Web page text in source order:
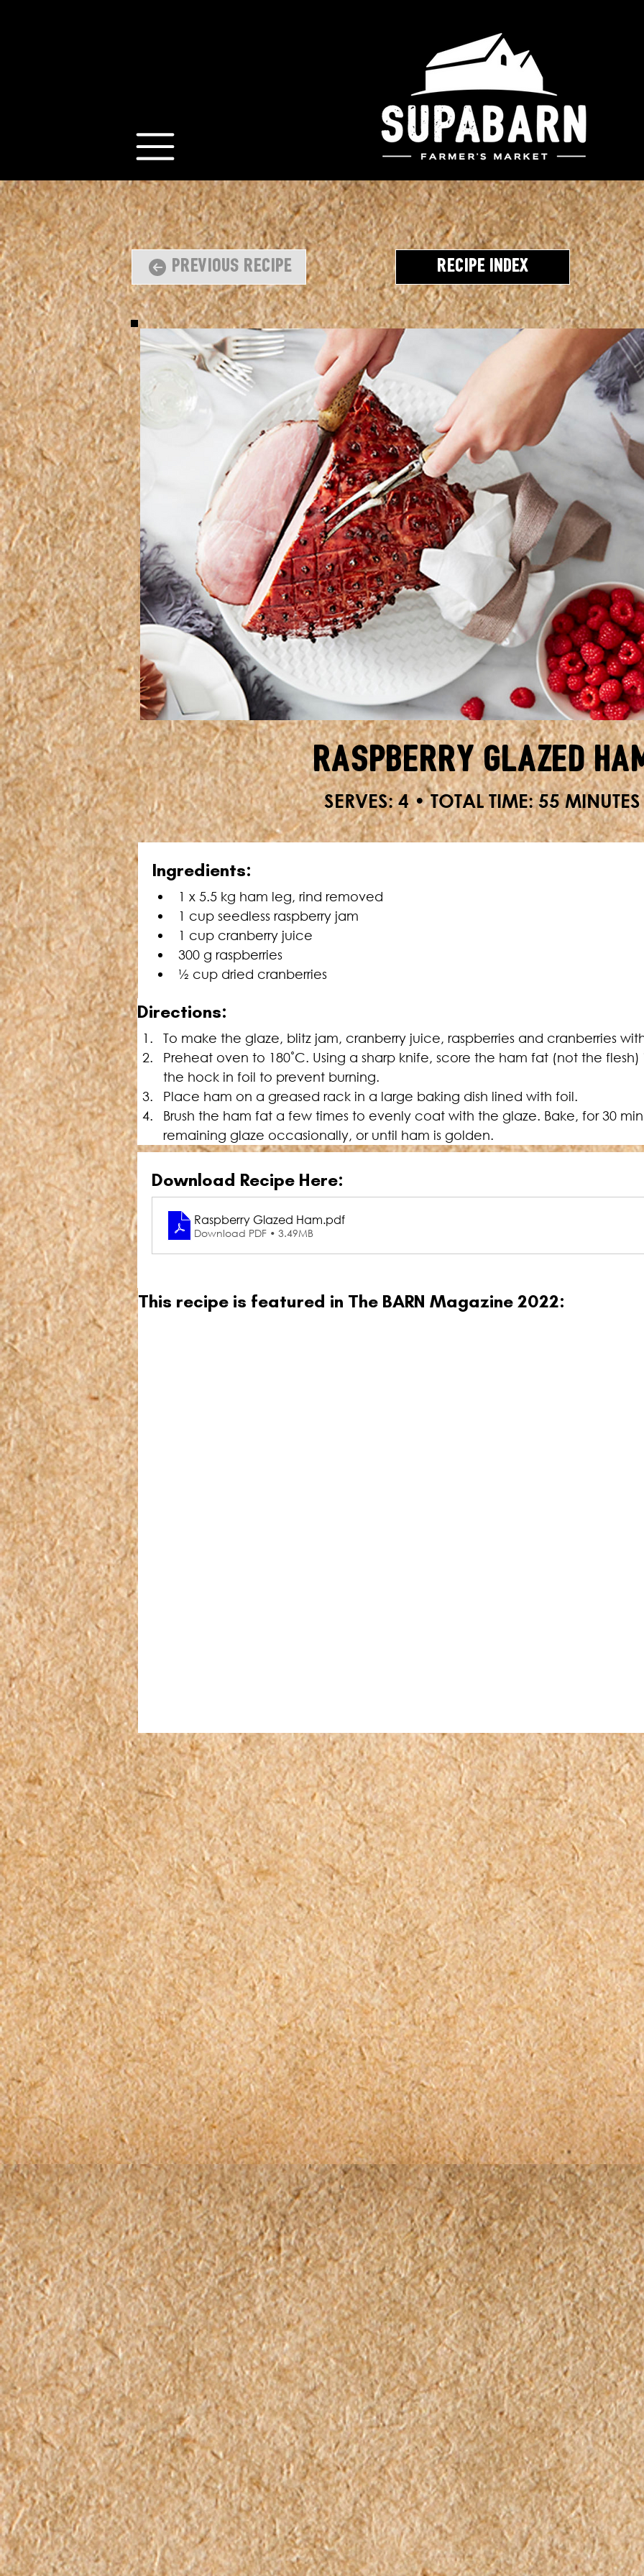
Previous Recipe Recipe Index
Raspberry Glazed
SERVES: 4 • TOTAL TIME: 55 MINUTES
Ingredients:
1 x 5.5 kg ham leg, rind removed
1 cup seedless raspberry jam
1 cup cranberry juice
300 g raspberries
½ cup dried cranberries
Directions:
To make the glaze, blitz jam, cranberry juice, raspberries and cranberries
Preheat oven to 180˚C. Using a sharp knife, score the ham fat (not the
the hock in foil to prevent burning.
Place ham on a greased rack in a large baking dish lined with foil.
Brush the ham fat a few times to evenly coat with the glaze. Bake, for 30
remaining glaze occasionally, or until ham is golden.
Download Recipe Here:
Raspberry Glazed Ham.pdf
Download PDF • 3.49MB
This recipe is featured in The BARN Magazine 2022: